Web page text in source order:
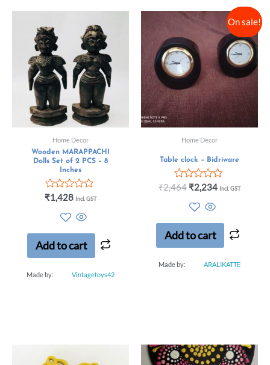
Home Decor
Wooden MARAPPACHI
Dolls Set of 2 PCS – 8
Inches
Rated
5
₹1,428 Incl. GST
Add to cart
Made by: Vintagetoys42
On sale!
Home Decor
Table clock – Bidriware
Rated
5
₹2,464 ₹2,234 Incl. GST
Add to cart
Made by: ARALIKATTE